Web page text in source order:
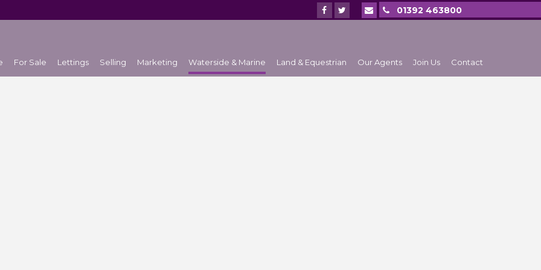
01392 463800
For Sale Lettings Selling Marketing Waterside & Marine Land & Equestrian Our Agents Join Us Contact